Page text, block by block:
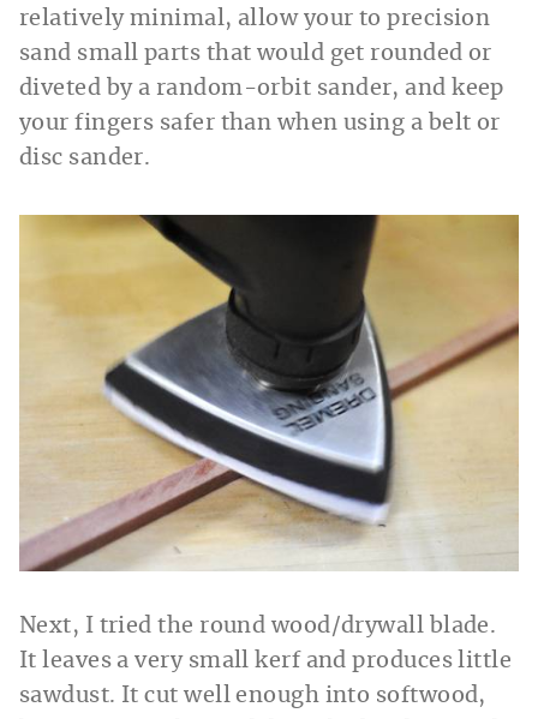
relatively minimal, allow your to precision
sand small parts that would get rounded or
diveted by a random-orbit sander, and keep
your fingers safer than when using a belt or
disc sander.
Next, I tried the round wood/drywall blade.
It leaves a very small kerf and produces little
sawdust. It cut well enough into softwood,